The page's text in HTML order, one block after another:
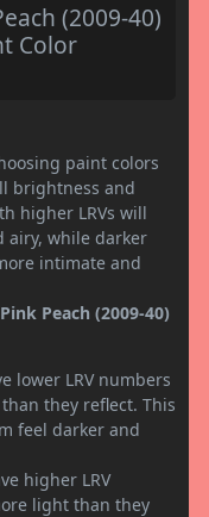
(2009-40)
Color
paint colors
brightness and
higher LRVs will
airy, while darker
intimate and
Peach (2009-40)
lower LRV numbers
they reflect. This
feel darker and
higher LRV
light than they